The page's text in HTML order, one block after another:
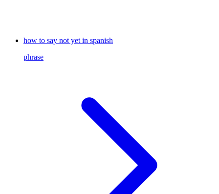
how to say not yet in spanish
phrase